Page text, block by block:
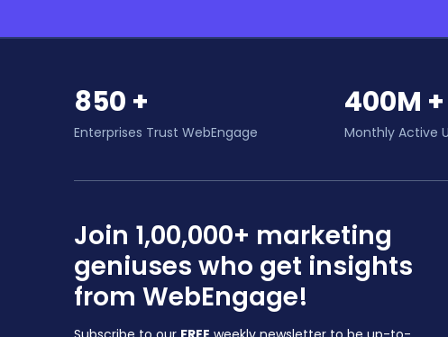
850 +
Enterprises Trust WebEngage
400M +
Monthly Active
Join 1,00,000+ marketing
geniuses who get insights
from WebEngage!